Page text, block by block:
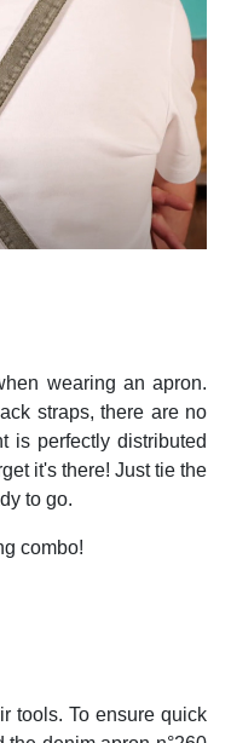
wearing an apron.
straps, there are no
is perfectly distributed
it's there! Just tie the
to go.
combo!
tools. To ensure quick